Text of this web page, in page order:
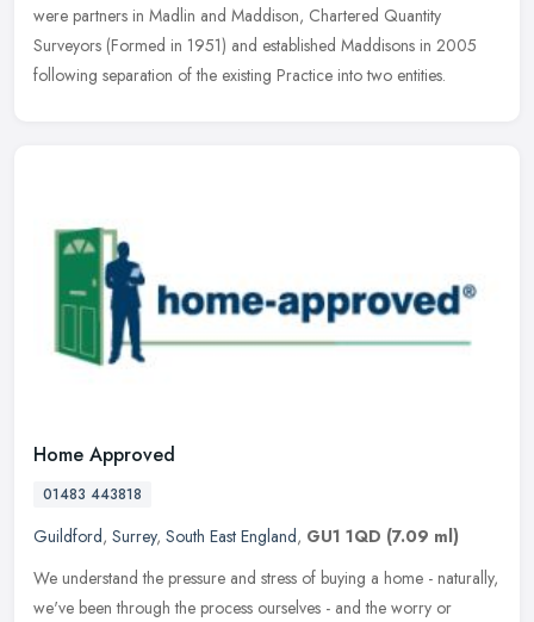
were partners in Madlin and Maddison, Chartered Quantity
Surveyors (Formed in 1951) and established Maddisons in 2005
following separation of the existing Practice into two entities.
Home Approved
01483 443818
Guildford, Surrey, South East England, GU1 1QD (7.09 ml)
We understand the pressure and stress of buying a home - naturally,
we've been through the process ourselves - and the worry or